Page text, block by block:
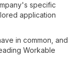
specific
application
in common, and
Workable